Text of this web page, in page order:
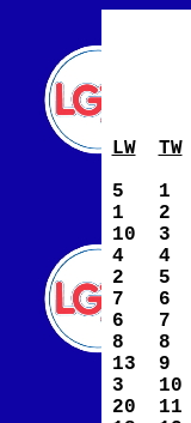
LW TW
5
1
10
4
2
7
6
8
13
3
20
1
2
3
4
5
6
7
8
9
10
11